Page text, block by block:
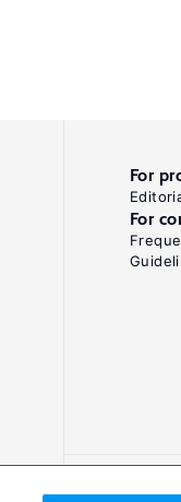
For
For